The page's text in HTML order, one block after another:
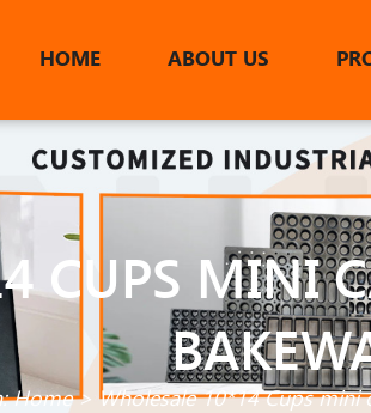
HOME ABOUT US
CUPS MINI
Home> Wholesale 10*14 Cups